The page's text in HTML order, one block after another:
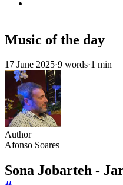
Music of the day
17 June 2025·9 words·1 min
Author
Afonso Soares
Sona Jobarteh -